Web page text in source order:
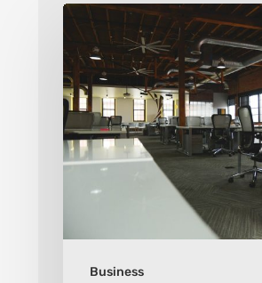
Business
Ways
To
Transform
Your
Office
Space